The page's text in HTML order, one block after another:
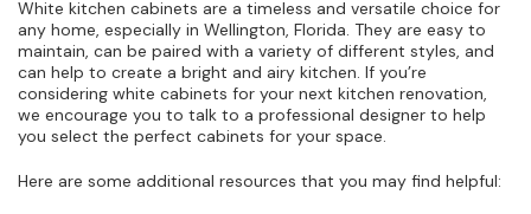
White kitchen cabinets are a timeless and versatile choice for
any home, especially in Wellington, Florida. They are easy to
maintain, can be paired with a variety of different styles, and
can help to create a bright and airy kitchen. If you’re
considering white cabinets for your next kitchen renovation,
we encourage you to talk to a professional designer to help
you select the perfect cabinets for your space.
Here are some additional resources that you may find helpful: